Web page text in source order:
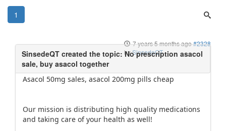
1
7 years 5 months ago#2328
bySinsedeQT
Asacol 50mg sales, asacol 200mg pills cheap
Our mission is distributing high quality medications
and taking care of your health as well!